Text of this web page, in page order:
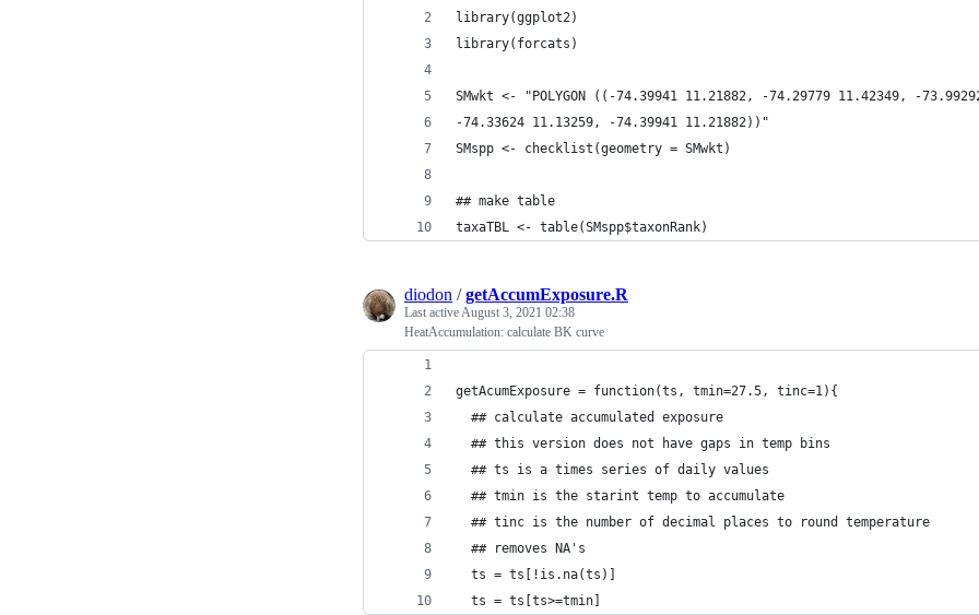
library(ggplot2)
library(forcats)
SMwkt <- "POLYGON ((-74.39941 11.21882, -74.29779 11.42349, -
-74.33624 11.13259, -74.39941 11.21882))"
SMspp <- checklist(geometry = SMwkt)
## make table
taxaTBL <- table(SMspp$taxonRank)
diodon /getAccumExposure.R
Last activeAugust 3, 2021 02:38
HeatAccumulation: calculate BK curve
getAcumExposure = function(ts, tmin=27.5, tinc=1){
  ## calculate accumulated exposure
  ## this version does not have gaps in temp bins
  ## ts is a times series of daily values
  ## tmin is the starint temp to accumulate
  ## tinc is the number of decimal places to round temperature
  ## removes NA's
  ts = ts[!is.na(ts)]
  ts = ts[ts>=tmin]